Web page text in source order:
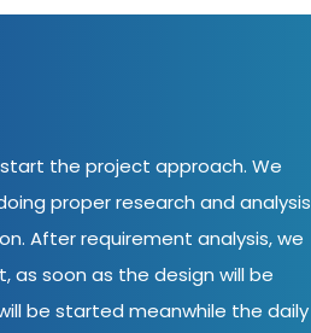
the project approach. We
proper research and analysis
After requirement analysis, we
as soon as the design will be
be started meanwhile the daily